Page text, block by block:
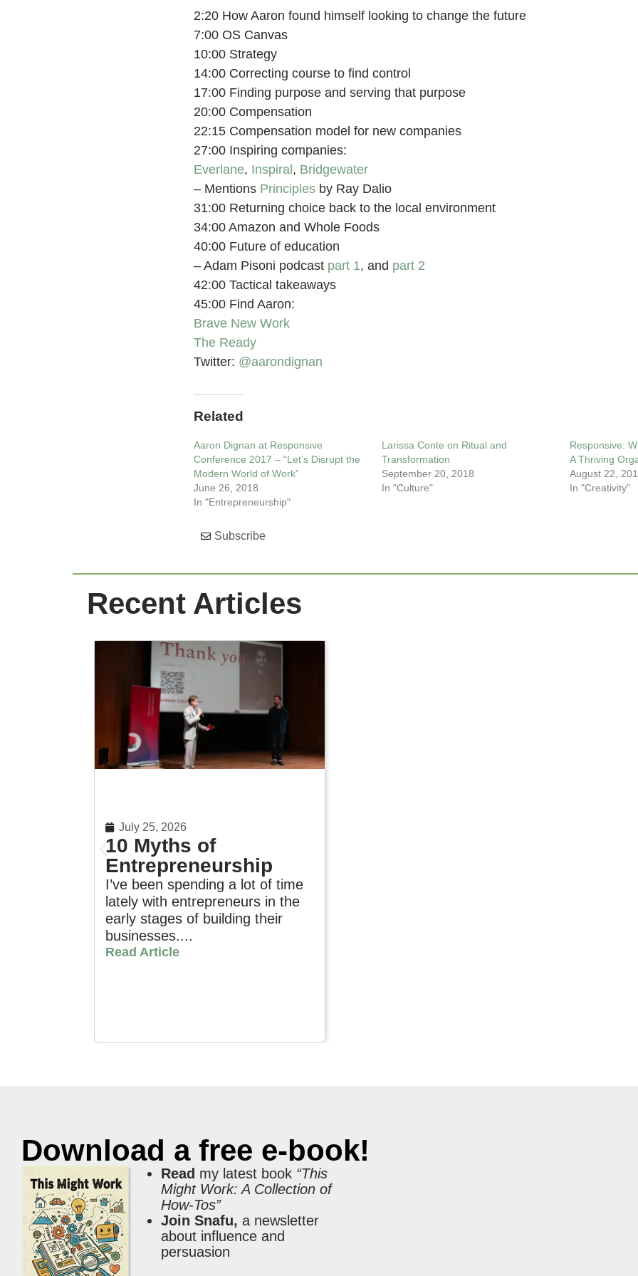
2:20 How Aaron found himself looking to change the future
7:00 OS Canvas
10:00 Strategy
14:00 Correcting course to find control
17:00 Finding purpose and serving that purpose
20:00 Compensation
22:15 Compensation model for new companies
27:00 Inspiring companies:
Everlane, Inspiral , Bridgewater
– Mentions Principles by Ray Dalio
31:00 Returning choice back to the local environment
34:00 Amazon and Whole Foods
40:00 Future of education
– Adam Pisoni podcast part 1, and part 2
42:00 Tactical takeaways
45:00 Find Aaron:
Brave New Work
The Ready
Twitter: @aarondignan
Related
Aaron Dignan at Responsive
Conference 2017 – “Let’s Disrupt the
Modern World of Work”
June 26, 2018
In "Entrepreneurship"
Larissa Conte on Ritual and
Transformation
September 20, 2018
In "Culture"
Responsive:
A Thriving
August 22,
In "Creativity"
Subscribe
Recent Articles
July 25, 2026
10 Myths of
Entrepreneurship
I’ve been spending a lot of time
lately with entrepreneurs in the
early stages of building their
businesses....
Read Article
Download a free e-book!
Read my latest book “This
Might Work: A Collection of
How-Tos”
Join Snafu, a newsletter
about influence and
persuasion